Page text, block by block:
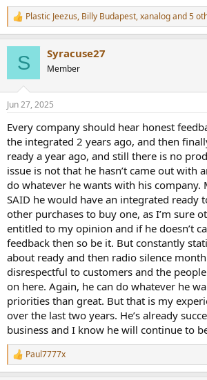
R
e
s
Plastic Jeezus, Billy Budapest,xanalogand 5
S Syracuse27
Member
Jun 27, 2025
Every company should hear honest
the integrated 2 years ago, and then
ready a year ago, and still there is no
issue is not that he hasn’t came out with
do whatever he wants with his company.
SAID he would have an integrated ready
other purchases to buy one, as I’m sure
entitled to my opinion and if he doesn’t
feedback then so be it. But constantly
about ready and then radio silence
disrespectful to customers and the
on here. Again, he can do whatever he
priorities than great. But that is my
over the last two years. He’s already
business and I know he will continue to
R
e
Paul7777x